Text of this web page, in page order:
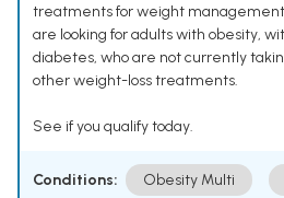
treatments for weight
are looking for adults with obesity,
diabetes, who are not currently
other weight-loss treatments.
See if you qualify today.
Conditions: Obesity Multi